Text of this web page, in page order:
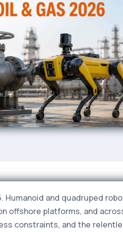
and quadruped
offshore platforms, and
constraints, and the